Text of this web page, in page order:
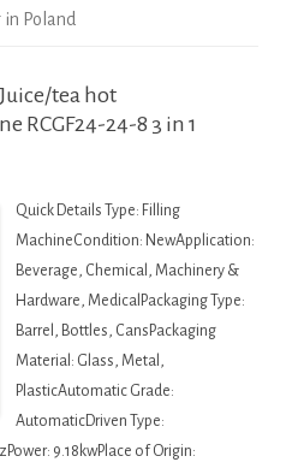
in Poland
tea hot
RCGF24-24-8 3 in 1
Quick Details Type: Filling
MachineCondition: NewApplication:
Beverage, Chemical, Machinery &
Hardware, MedicalPackaging Type:
Barrel, Bottles, CansPackaging
Material: Glass, Metal,
PlasticAutomatic Grade:
AutomaticDriven Type:
9.18kwPlace of Origin: